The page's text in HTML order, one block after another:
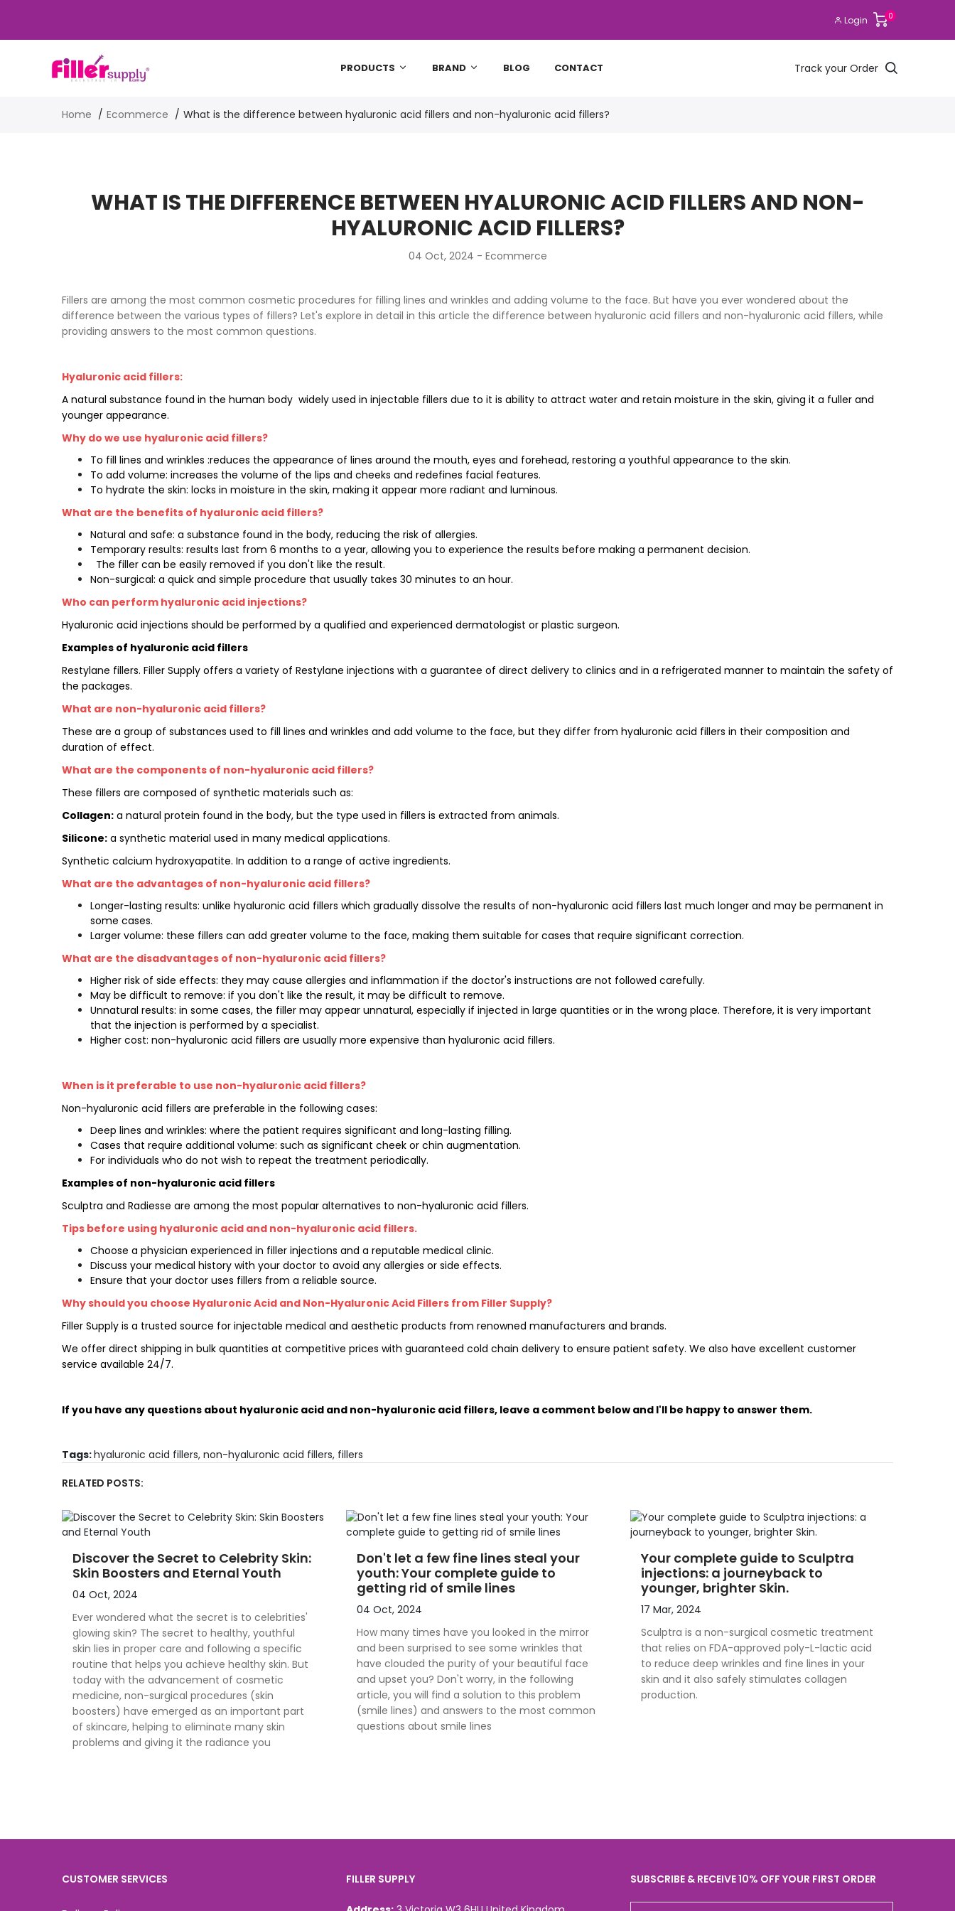
Login 0
PRODUCTS BRAND BLOG CONTACT Track your Order
Home Ecommerce What is the difference between hyaluronic acid fillers and non-hyaluronic acid fillers?
WHAT IS THE DIFFERENCE BETWEEN HYALURONIC ACID FILLERS AND NON-
HYALURONIC ACID FILLERS?
04 Oct, 2024 - Ecommerce
Fillers are among the most common cosmetic procedures for filling lines and wrinkles and adding volume to the face. But have you ever wondered about the
difference between the various types of fillers? Let's explore in detail in this article the difference between hyaluronic acid fillers and non-hyaluronic acid fillers, while
providing answers to the most common questions.
Hyaluronic acid fillers:
A natural substance found in the human body widely used in injectable fillers due to it is ability to attract water and retain moisture in the skin, giving it a fuller and
younger appearance.
Why do we use hyaluronic acid fillers?
To fill lines and wrinkles :reduces the appearance of lines around the mouth, eyes and forehead, restoring a youthful appearance to the skin.
To add volume: increases the volume of the lips and cheeks and redefines facial features.
To hydrate the skin: locks in moisture in the skin, making it appear more radiant and luminous.
What are the benefits of hyaluronic acid fillers?
Natural and safe: a substance found in the body, reducing the risk of allergies.
Temporary results: results last from 6 months to a year, allowing you to experience the results before making a permanent decision.
The filler can be easily removed if you don't like the result.
Non-surgical: a quick and simple procedure that usually takes 30 minutes to an hour.
Who can perform hyaluronic acid injections?
Hyaluronic acid injections should be performed by a qualified and experienced dermatologist or plastic surgeon.
Examples of hyaluronic acid fillers
Restylane fillers. Filler Supply offers a variety of Restylane injections with a guarantee of direct delivery to clinics and in a refrigerated manner to maintain the safety of
the packages.
What are non-hyaluronic acid fillers?
These are a group of substances used to fill lines and wrinkles and add volume to the face, but they differ from hyaluronic acid fillers in their composition and
duration of effect.
What are the components of non-hyaluronic acid fillers?
These fillers are composed of synthetic materials such as:
Collagen: a natural protein found in the body, but the type used in fillers is extracted from animals.
Silicone: a synthetic material used in many medical applications.
Synthetic calcium hydroxyapatite. In addition to a range of active ingredients.
What are the advantages of non-hyaluronic acid fillers?
Longer-lasting results: unlike hyaluronic acid fillers which gradually dissolve the results of non-hyaluronic acid fillers last much longer and may be permanent in
some cases.
Larger volume: these fillers can add greater volume to the face, making them suitable for cases that require significant correction.
What are the disadvantages of non-hyaluronic acid fillers?
Higher risk of side effects: they may cause allergies and inflammation if the doctor's instructions are not followed carefully.
May be difficult to remove: if you don't like the result, it may be difficult to remove.
Unnatural results: in some cases, the filler may appear unnatural, especially if injected in large quantities or in the wrong place. Therefore, it is very important
that the injection is performed by a specialist.
Higher cost: non-hyaluronic acid fillers are usually more expensive than hyaluronic acid fillers.
When is it preferable to use non-hyaluronic acid fillers?
Non-hyaluronic acid fillers are preferable in the following cases:
Deep lines and wrinkles: where the patient requires significant and long-lasting filling.
Cases that require additional volume: such as significant cheek or chin augmentation.
For individuals who do not wish to repeat the treatment periodically.
Examples of non-hyaluronic acid fillers
Sculptra and Radiesse are among the most popular alternatives to non-hyaluronic acid fillers.
Tips before using hyaluronic acid and non-hyaluronic acid fillers.
Choose a physician experienced in filler injections and a reputable medical clinic.
Discuss your medical history with your doctor to avoid any allergies or side effects.
Ensure that your doctor uses fillers from a reliable source.
Why should you choose Hyaluronic Acid and Non-Hyaluronic Acid Fillers from Filler Supply?
Filler Supply is a trusted source for injectable medical and aesthetic products from renowned manufacturers and brands.
We offer direct shipping in bulk quantities at competitive prices with guaranteed cold chain delivery to ensure patient safety. We also have excellent customer
service available 24/7.
If you have any questions about hyaluronic acid and non-hyaluronic acid fillers, leave a comment below and I'll be happy to answer them.
Tags:hyaluronic acid fillers, non-hyaluronic acid fillers, fillers
RELATED POSTS:
Discover the Secret to Celebrity Skin:
Skin Boosters and Eternal Youth
04 Oct, 2024
Ever wondered what the secret is to celebrities'
glowing skin? The secret to healthy, youthful
skin lies in proper care and following a specific
routine that helps you achieve healthy skin. But
today with the advancement of cosmetic
medicine, non-surgical procedures (skin
boosters) have emerged as an important part
of skincare, helping to eliminate many skin
problems and giving it the radiance you
Don't let a few fine lines steal your
youth: Your complete guide to
getting rid of smile lines
04 Oct, 2024
How many times have you looked in the mirror
and been surprised to see some wrinkles that
have clouded the purity of your beautiful face
and upset you? Don't worry, in the following
article, you will find a solution to this problem
(smile lines) and answers to the most common
questions about smile lines
Your complete guide to Sculptra
injections: a journeyback to
younger, brighter Skin.
17 Mar, 2024
Sculptra is a non-surgical cosmetic treatment
that relies on FDA-approved poly-L-lactic acid
to reduce deep wrinkles and fine lines in your
skin and it also safely stimulates collagen
production.
CUSTOMER SERVICES FILLER SUPPLY SUBSCRIBE & RECEIVE 10% OFF YOUR FIRST ORDER